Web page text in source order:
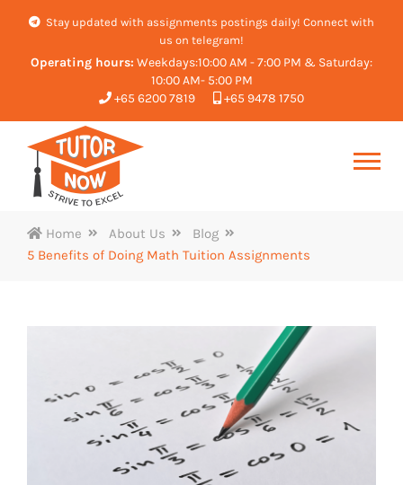
Stay updated with assignments postings daily! Connect with
us on telegram!
Operating hours: Weekdays:10:00 AM - 7:00 PM & Saturday:
10:00 AM- 5:00 PM
+65 6200 7819
+65 9478 1750
Home About Us
Blog
5 Benefits of Doing Math Tuition Assignments